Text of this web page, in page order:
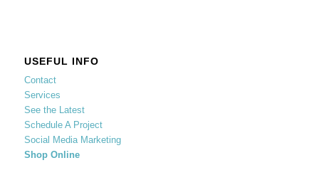
USEFUL INFO
Contact
Services
See the Latest
Schedule A Project
Social Media Marketing
Shop Online